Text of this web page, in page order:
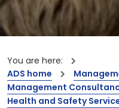
You are here:
ADS home
Management
Health and Safety